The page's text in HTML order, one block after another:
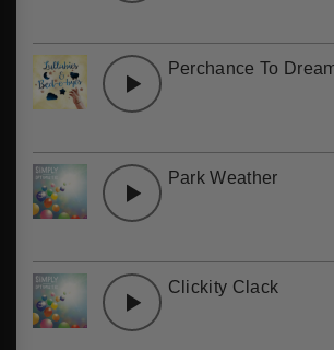
Perchance To
Park Weather
Clickity Clack